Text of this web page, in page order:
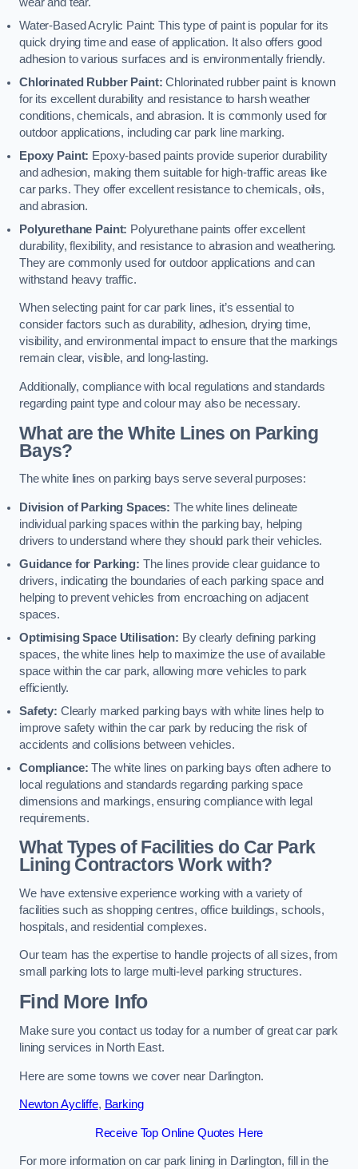
Water-Based Acrylic Paint: This type of paint is popular for its
quick drying time and ease of application. It also offers good
adhesion to various surfaces and is environmentally friendly.
Chlorinated Rubber Paint: Chlorinated rubber paint is known
for its excellent durability and resistance to harsh weather
conditions, chemicals, and abrasion. It is commonly used for
outdoor applications, including car park line marking.
Epoxy Paint: Epoxy-based paints provide superior durability
and adhesion, making them suitable for high-traffic areas like
car parks. They offer excellent resistance to chemicals, oils,
and abrasion.
Polyurethane Paint: Polyurethane paints offer excellent
durability, flexibility, and resistance to abrasion and weathering.
They are commonly used for outdoor applications and can
withstand heavy traffic.
When selecting paint for car park lines, it’s essential to
consider factors such as durability, adhesion, drying time,
visibility, and environmental impact to ensure that the markings
remain clear, visible, and long-lasting.
Additionally, compliance with local regulations and standards
regarding paint type and colour may also be necessary.
What are the White Lines on Parking
Bays?
The white lines on parking bays serve several purposes:
Division of Parking Spaces: The white lines delineate
individual parking spaces within the parking bay, helping
drivers to understand where they should park their vehicles.
Guidance for Parking: The lines provide clear guidance to
drivers, indicating the boundaries of each parking space and
helping to prevent vehicles from encroaching on adjacent
spaces.
Optimising Space Utilisation: By clearly defining parking
spaces, the white lines help to maximize the use of available
space within the car park, allowing more vehicles to park
efficiently.
Safety: Clearly marked parking bays with white lines help to
improve safety within the car park by reducing the risk of
accidents and collisions between vehicles.
Compliance: The white lines on parking bays often adhere to
local regulations and standards regarding parking space
dimensions and markings, ensuring compliance with legal
requirements.
What Types of Facilities do Car Park
Lining Contractors Work with?
We have extensive experience working with a variety of
facilities such as shopping centres, office buildings, schools,
hospitals, and residential complexes.
Our team has the expertise to handle projects of all sizes, from
small parking lots to large multi-level parking structures.
Find More Info
Make sure you contact us today for a number of great car park
lining services in North East.
Here are some towns we cover near Darlington.
Newton Aycliffe, Barking
Receive Top Online Quotes Here
For more information on car park lining in Darlington, fill in the